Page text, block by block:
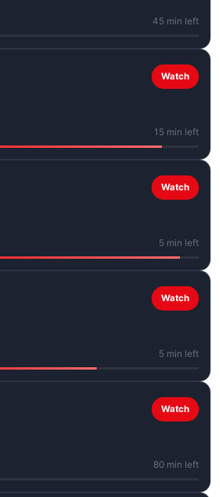
45 min left
Watch
15 min left
Watch
5 min left
Watch
5 min left
Watch
80 min left